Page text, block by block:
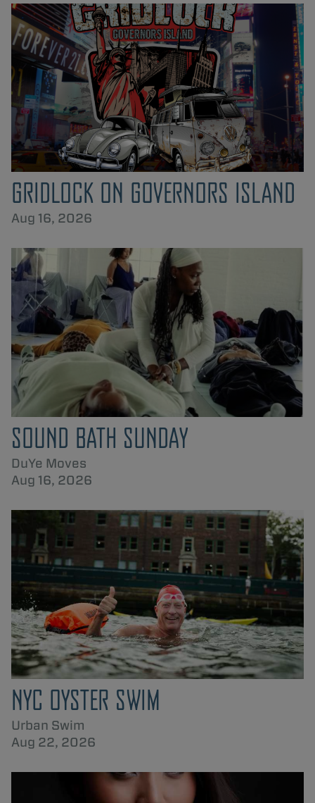
GRIDLOCK ON GOVERNORS ISLAND
Aug 16, 2026
SOUND BATH SUNDAY
DuYe Moves
Aug 16, 2026
NYC OYSTER SWIM
Urban Swim
Aug 22, 2026